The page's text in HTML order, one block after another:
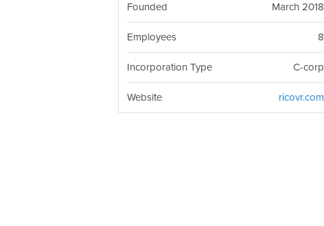
Founded March 2018
Employees 8
Incorporation Type C-corp
Website ricovr.com